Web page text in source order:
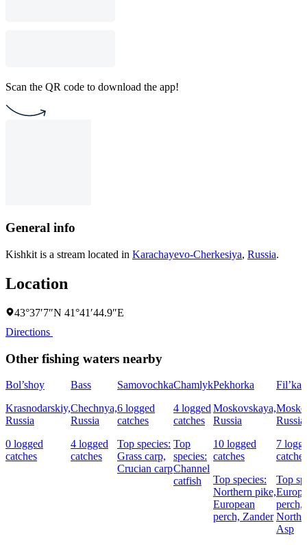
Scan the QR code to download the app!
General info
Kishkit is a stream located in Karachayevo-Cherkesiya, Russia.
Location
43°37′7″N 41°41′44.9″E
Directions
Other fishing waters nearby
Bol’shoy
Krasnodarskiy,
Russia
0 logged
catches
Bass
Chechnya,
Russia
4 logged
catches
Samovochka
6 logged
catches
Top species:
Grass carp,
Crucian carp
Chamlyk
4 logged
catches
Top
species:
Channel
catfish
Pekhorka
Moskovskaya,
Russia
10 logged
catches
Top species:
Northern pike,
European
perch, Zander
Fil’ka
Russia
7
catches
Top
perch,
Asp